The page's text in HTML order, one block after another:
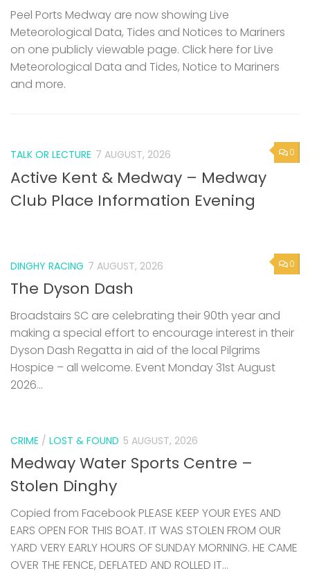
Peel Ports Medway are now showing Live
Meteorological Data, Tides and Notices to Mariners
on one publicly viewable page. Click here for Live
Meteorological Data and Tides, Notice to Mariners
and more.
0
TALK OR LECTURE 7 AUGUST, 2026
Active Kent & Medway – Medway
Club Place Information Evening
0
DINGHY RACING 7 AUGUST, 2026
The Dyson Dash
Broadstairs SC are celebrating their 90th year and
making a special effort to encourage interest in their
Dyson Dash Regatta in aid of the local Pilgrims
Hospice – all welcome. Event Monday 31st August
2026...
CRIME / LOST & FOUND 5 AUGUST, 2026
Medway Water Sports Centre –
Stolen Dinghy
Copied from Facebook PLEASE KEEP YOUR EYES AND
EARS OPEN FOR THIS BOAT. IT WAS STOLEN FROM OUR
YARD VERY EARLY HOURS OF SUNDAY MORNING. HE CAME
OVER THE FENCE, DEFLATED AND ROLLED IT...